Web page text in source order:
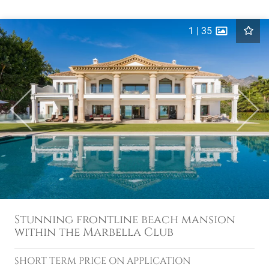
Previous Next
1 | 35
Stunning frontline beach mansion
within the Marbella Club
SHORT TERM PRICE ON APPLICATION